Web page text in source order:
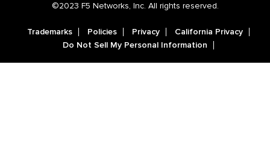
©2023 F5 Networks, Inc. All rights reserved.
Trademarks Policies Privacy
California Privacy
Do Not Sell My Personal Information